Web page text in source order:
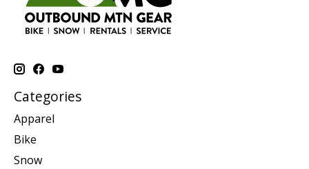
Categories
Apparel
Bike
Snow